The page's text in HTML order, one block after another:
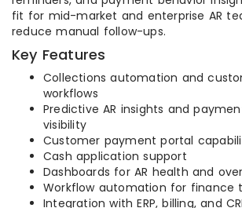
fit for mid-market and enterprise AR
reduce manual follow-ups.
Key Features
Collections automation and
workflows
Predictive AR insights and
visibility
Customer payment portal
Cash application support
Dashboards for AR health and
Workflow automation for finance
Integration with ERP, billing, and